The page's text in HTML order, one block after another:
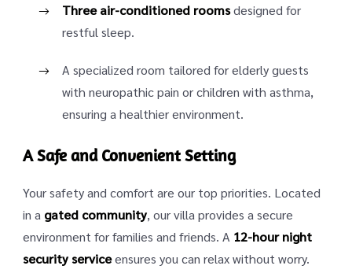
Three air-conditioned roomsdesigned for
restful sleep.
A specialized room tailored for elderly guests
with neuropathic pain or children with asthma,
ensuring a healthier environment.
A Safe and Convenient Setting
Your safety and comfort are our top priorities. Located
in a gated community, our villa provides a secure
environment for families and friends. A 12-hour night
security serviceensures you can relax without worry.